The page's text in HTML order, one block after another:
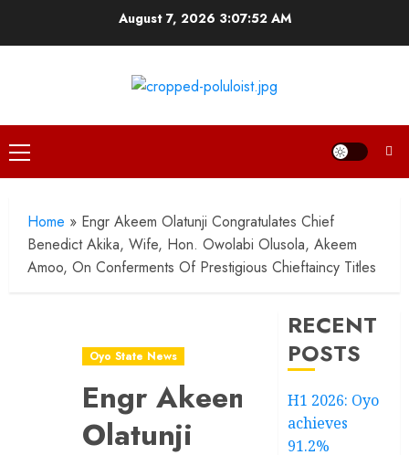
August 7, 2026 3:07:53 AM
Primary
Menu
Home » Engr Akeem Olatunji Congratulates Chief
Benedict Akika, Wife, Hon. Owolabi Olusola, Akeem
Amoo, On Conferments Of Prestigious Chieftaincy Titles
Oyo State News
Engr Akeem
Olatunji
RECENT
POSTS
H1 2026: Oyo
achieves
91.2%